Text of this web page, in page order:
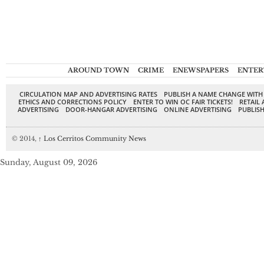
AROUND TOWN CRIME ENEWSPAPERS
CIRCULATION MAP AND ADVERTISING RATES
PUBLISH A NAME CHANGE
ETHICS AND CORRECTIONS POLICY
ENTER TO WIN OC FAIR TICKETS!
RETAIL
ADVERTISING
DOOR-HANGAR ADVERTISING ONLINE ADVERTISING
© 2014, ↑ Los Cerritos Community News
Sunday, August 09, 2026